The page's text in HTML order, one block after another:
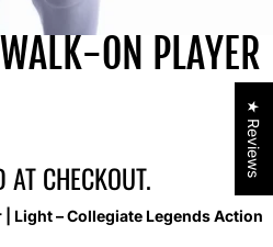
ON PLAYER
CHECKOUT.
| Light – Collegiate Legends Action
★ Reviews